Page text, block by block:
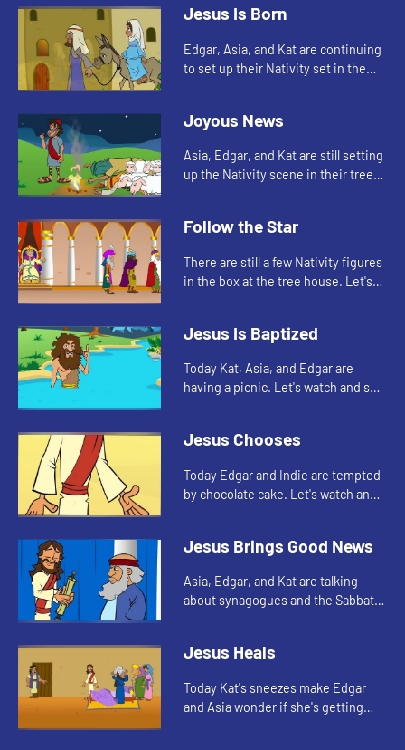
Jesus Is Born
Edgar, Asia, and Kat are continuing
to set up their Nativity set in the
Joyous News
Asia, Edgar, and Kat are still setting
up the Nativity scene in their tree
Follow the Star
There are still a few Nativity figures
in the box at the tree house. Let's
Jesus Is Baptized
Today Kat, Asia, and Edgar are
having a picnic. Let's watch and see
Jesus Chooses
Today Edgar and Indie are tempted
by chocolate cake. Let's watch and
Jesus Brings Good News
Asia, Edgar, and Kat are talking
about synagogues and the Sabbath.
Jesus Heals
Today Kat's sneezes make Edgar
and Asia wonder if she's getting